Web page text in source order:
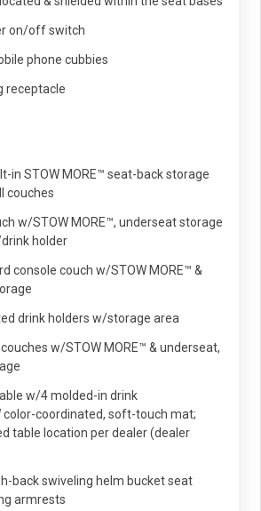
on/off switch
phone cubbies
receptacle
in STOW MORE™ seat-back storage
couches
w/STOW MORE™, underseat storage
holder
console couch w/STOW MORE™ &
drink holders w/storage area
w/STOW MORE™ & underseat,
w/4 molded-in drink
color-coordinated, soft-touch mat;
table location per dealer (dealer
back swiveling helm bucket seat
armrests